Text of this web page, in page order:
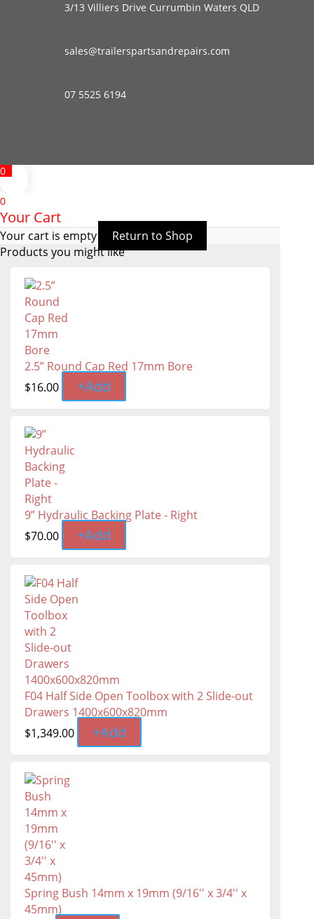
3/13 Villiers Drive Currumbin Waters QLD
sales@trailerspartsandrepairs.com
07 5525 6194
0
0
Your Cart
Your cart is empty
Return to Shop
Products you might like
2.5” Round Cap Red 17mm Bore
$16.00 +Add
9” Hydraulic Backing Plate - Right
$70.00 +Add
F04 Half Side Open Toolbox with 2 Slide-out
Drawers 1400x600x820mm
$1,349.00 +Add
Spring Bush 14mm x 19mm (9/16'' x 3/4'' x
45mm)